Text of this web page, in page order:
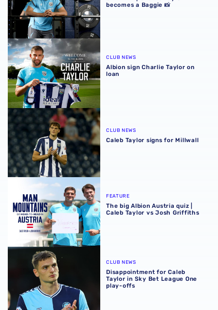
becomes a Baggie 📸
Albion sign Charlie Taylor on loan
CLUB NEWS
Albion sign Charlie Taylor on
loan
Caleb Taylor signs for Millwall
CLUB NEWS
Caleb Taylor signs for Millwall
The big Albion Austria quiz | Caleb Taylor vs Josh Griffiths
FEATURE
The big Albion Austria quiz |
Caleb Taylor vs Josh Griffiths
Disappointment for Caleb Taylor in Sky Bet League One
CLUB NEWS
Disappointment for Caleb
Taylor in Sky Bet League One
play-offs